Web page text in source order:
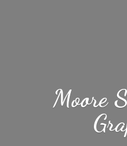
Moore